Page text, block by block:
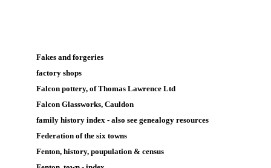
Fakes and forgeries
factory shops
Falcon pottery, of Thomas Lawrence Ltd
Falcon Glassworks, Cauldon
family history index - also see genealogy resources
Federation of the six towns
Fenton, history, poupulation & census